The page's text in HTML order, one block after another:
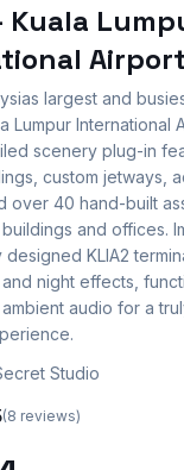
Kuala
largest and
Lumpur International
scenery plug-in
custom jetways,
over 40 hand-built
and offices.
designed KLIA2
night effects,
audio for a
Studio
(8 reviews)